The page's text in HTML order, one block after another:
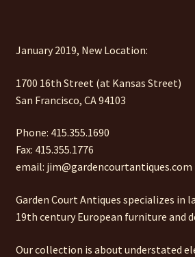
January 2019, New Location:
1700 16th Street (at Kansas Street)
San Francisco, CA 94103
Phone: 415.355.1690
Fax: 415.355.1776
email: jim@gardencourtantiques.com
Garden Court Antiques specializes in
19th century European furniture and
Our collection is about understated